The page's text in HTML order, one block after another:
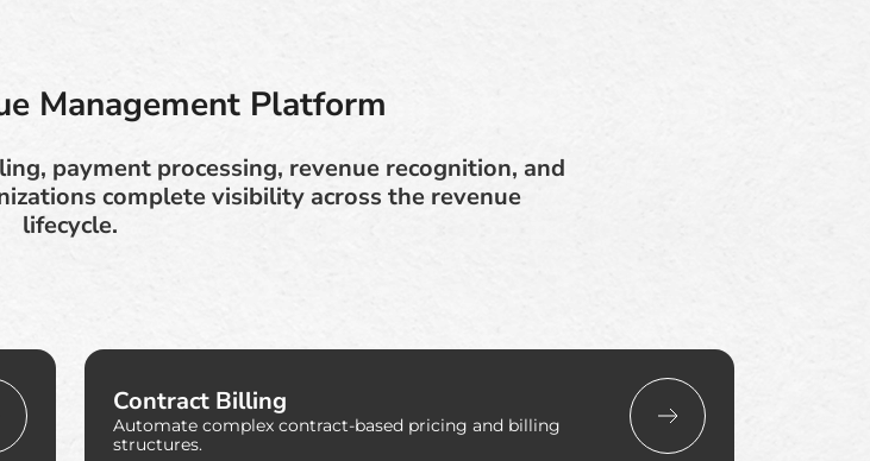
Management Platform
payment processing, revenue recognition, and
complete visibility across the revenue
lifecycle.
Contract Billing
Automate complex contract-based pricing and billing
structures.